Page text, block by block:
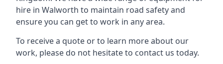
hire in Walworth to maintain road safety and
ensure you can get to work in any area.
To receive a quote or to learn more about our
work, please do not hesitate to contact us today.